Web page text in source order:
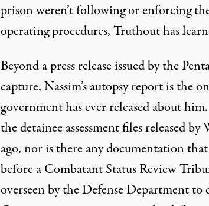
prison weren’t following or enforcing
operating procedures, Truthout has
Beyond a press release issued by the
capture, Nassim’s autopsy report is the
government has ever released about
thedetainee assessment filesreleased by
ago, nor is there any documentation
before a Combatant Status Review
overseen by the Defense Department to